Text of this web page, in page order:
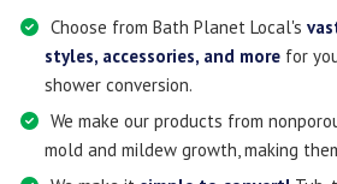
Choose from Bath Planet Local's
styles, accessories, and more for
shower conversion.
We make our products from
mold and mildew growth, making